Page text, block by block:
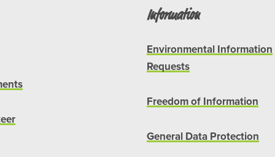
Information
Environmental Information
Requests
Freedom of Information
General Data Protection